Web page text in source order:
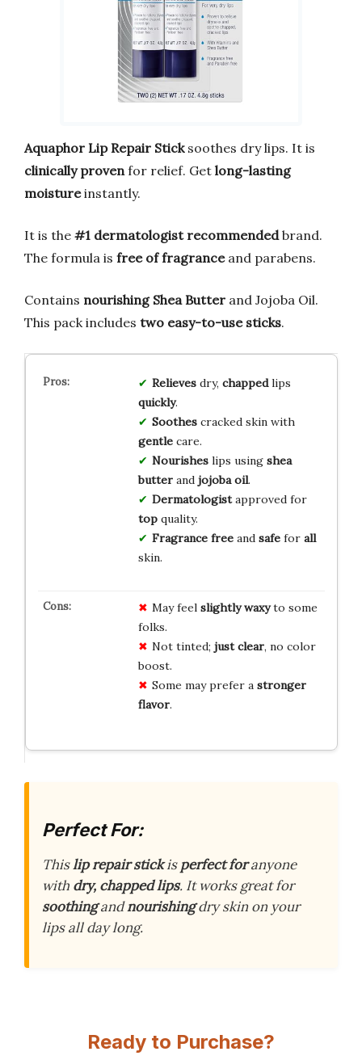
Aquaphor Lip Repair Sticksoothes dry lips. It is
clinically proven for relief. Get long-lasting
moistureinstantly.
It is the #1 dermatologist recommendedbrand.
The formula is free of fragranceand parabens.
Contains nourishing Shea Butter and Jojoba Oil.
This pack includes two easy-to-use sticks.
Relievesdry, chappedlips
quickly.
Soothescracked skin with
gentlecare.
Nourisheslips using shea
butterand jojoba oil.
Dermatologistapproved for
topquality.
Fragrance freeand safefor all
skin.
May feel slightly waxyto some
folks.
Not tinted; just clear, no color
boost.
Some may prefer a stronger
flavor.
Perfect For:
Thislip repair stickisperfect foranyone
with dry, chapped lips. It works great for
soothingandnourishingdry skin on your
lips all day long.
Ready to Purchase?